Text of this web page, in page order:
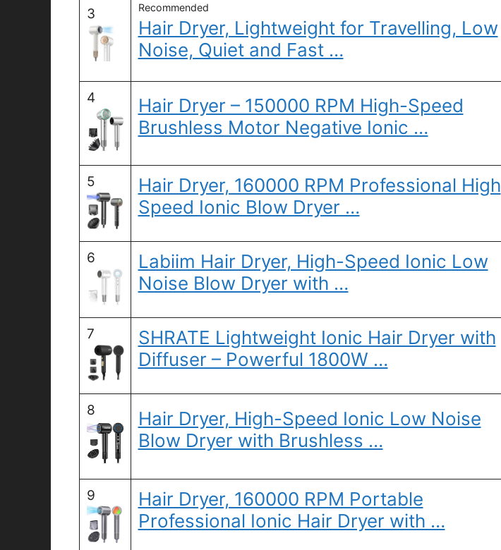
3 Recommended
Hair Dryer, Lightweight for Travelling, Low
Noise, Quiet and Fast …
4
Hair Dryer – 150000 RPM High-Speed
Brushless Motor Negative Ionic …
5
Hair Dryer, 160000 RPM Professional High
Speed Ionic Blow Dryer …
6
Labiim Hair Dryer, High-Speed Ionic Low
Noise Blow Dryer with …
7
SHRATE Lightweight Ionic Hair Dryer with
Diffuser – Powerful 1800W …
8
Hair Dryer, High-Speed Ionic Low Noise
Blow Dryer with Brushless …
9
Hair Dryer, 160000 RPM Portable
Professional Ionic Hair Dryer with …